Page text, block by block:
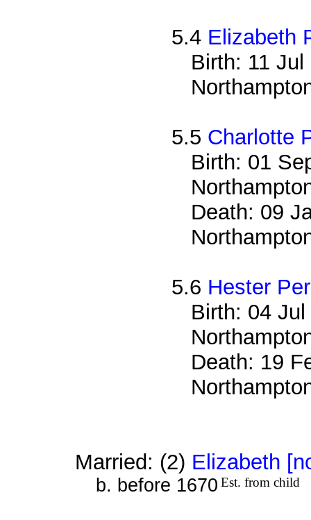
5.4 Elizabeth
Birth: 11
5.5 Charlotte
Birth: 01
Death: 09
5.6 Hester
Birth: 04
Death: 19
Married: (2) Elizabeth
b. before 1670 Est. from child